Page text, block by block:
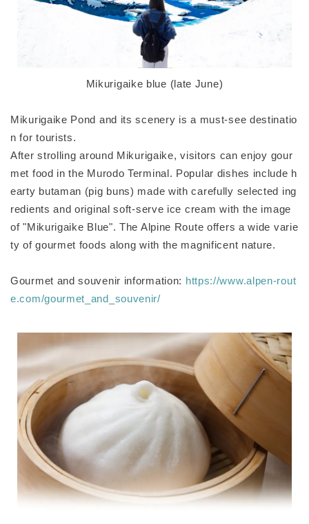
Mikurigaike blue (late June)
Mikurigaike Pond and its scenery is a must-see destinatio
n for tourists.
After strolling around Mikurigaike, visitors can enjoy gour
met food in the Murodo Terminal. Popular dishes include h
earty butaman (pig buns) made with carefully selected ing
redients and original soft-serve ice cream with the image
of "Mikurigaike Blue". The Alpine Route offers a wide varie
ty of gourmet foods along with the magnificent nature.
Gourmet and souvenir information: https://www.alpen-rout
e.com/gourmet_and_souvenir/